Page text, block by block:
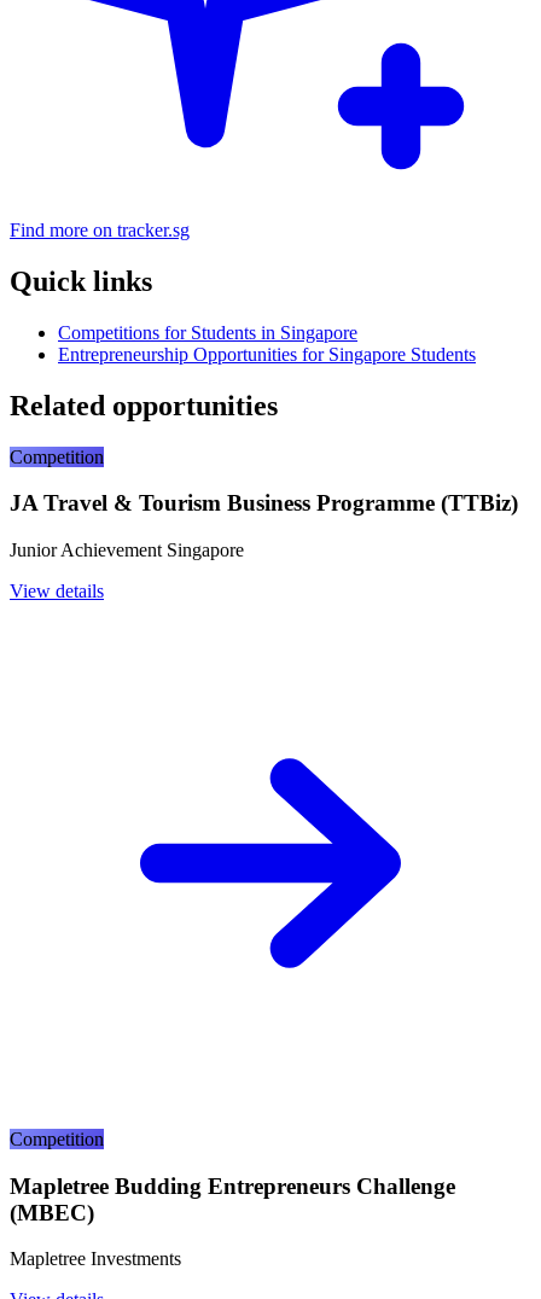
Find more on tracker.sg
Quick links
Competitions for Students in Singapore
Entrepreneurship Opportunities for Singapore Students
Related opportunities
Competition
JA Travel & Tourism Business Programme (TTBiz)
Junior Achievement Singapore
View details
Competition
Mapletree Budding Entrepreneurs Challenge
(MBEC)
Mapletree Investments